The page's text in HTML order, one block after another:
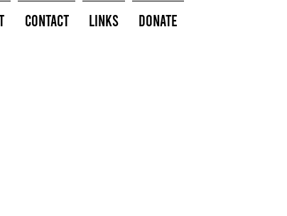
Contact Links Donate